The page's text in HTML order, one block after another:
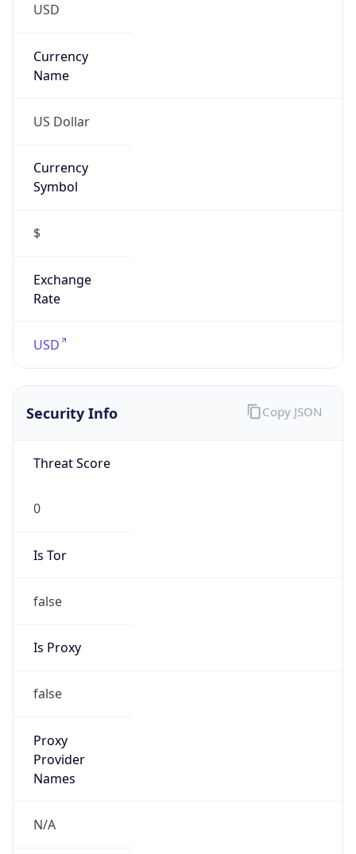
USD
Currency
Name
US Dollar
Currency
Symbol
$
Exchange
Rate
USD
Security Info
Threat Score
0
Is Tor
false
Is Proxy
false
Proxy
Provider
Names
N/A
Copy JSON